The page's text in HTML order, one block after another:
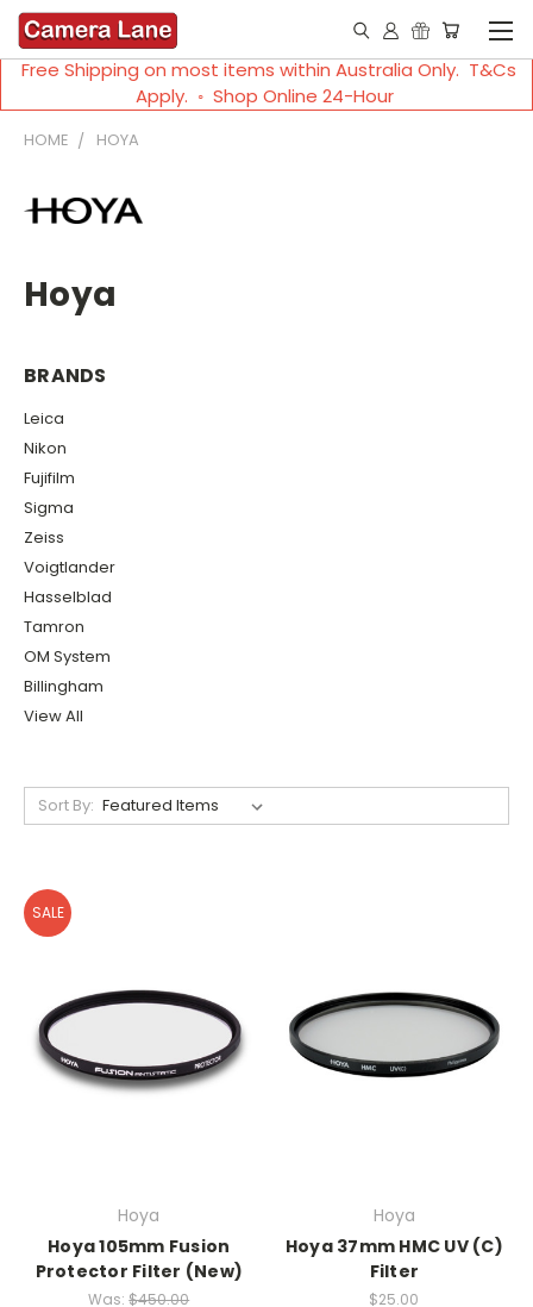
Free Shipping on most items within Australia Only. T&Cs
Apply. ◦ Shop Online 24-Hour
HOME HOYA
Hoya
BRANDS
Leica
Nikon
Fujifilm
Sigma
Zeiss
Voigtlander
Hasselblad
Tamron
OM System
Billingham
View All
Sort By:
SALE
Hoya
Hoya 105mm Fusion
Protector Filter (New)
Was:$450.00
Hoya
Hoya 37mm HMC UV (C)
Filter
$25.00